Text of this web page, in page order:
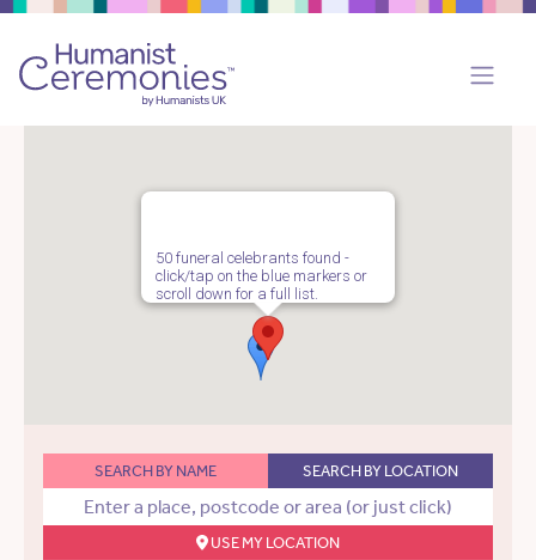
50 funeral celebrants found -
click/tap on the blue markers or
scroll down for a full list.
SEARCH BY NAME SEARCH BY LOCATION
USE MY LOCATION